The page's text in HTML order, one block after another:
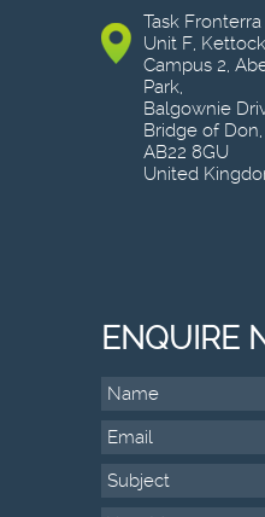
Task
Unit F,
Campus 2,
Park,
Balgownie
Bridge of
AB22 8GU
United
ENQUIRE